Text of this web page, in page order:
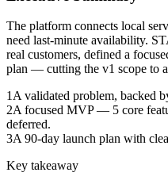
The platform connects local
need last-minute availability.
real customers, defined a
plan — cutting the v1 scope to
1 A validated problem, backed
2A focused MVP — 5 core
deferred.
3A 90-day launch plan with
Key takeaway